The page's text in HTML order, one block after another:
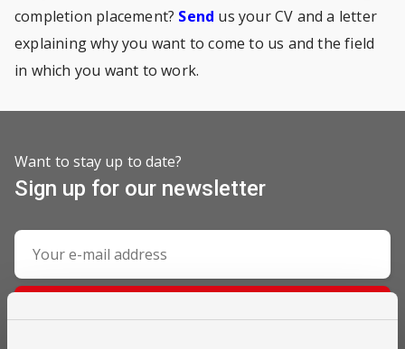
completion placement? Send us your CV and a letter
explaining why you want to come to us and the field
in which you want to work.
Want to stay up to date?
Sign up for our newsletter